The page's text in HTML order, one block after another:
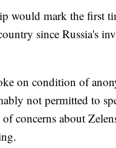
would mark the first
since Russia's
on condition of
not permitted to
of concerns about